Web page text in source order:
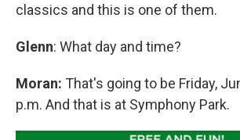
classics and this is one of them.
Glenn: What day and time?
Moran: That's going to be Friday,
p.m. And that is at Symphony Park.